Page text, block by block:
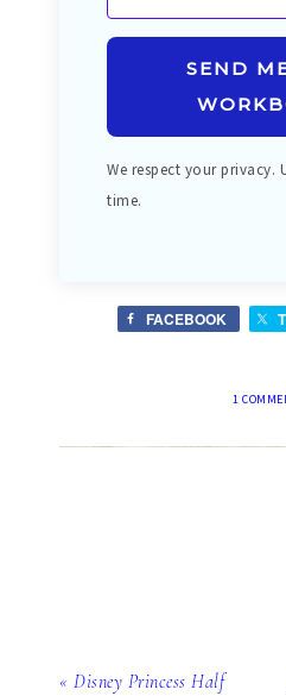
SEND
We respect your privacy.
time.
FACEBOOK
1
« Disney Princess Half